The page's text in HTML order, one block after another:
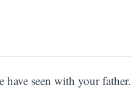
have seen with your father.